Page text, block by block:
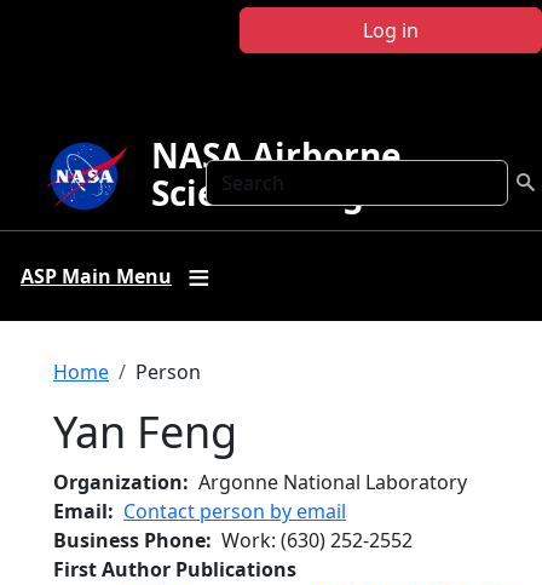
Log in
Search
NASA Airborne
Science Program
ASP Main Menu
Breadcrumb
Home Person
Yan Feng
Organization
Argonne National Laboratory
Email
Contact person by email
Business Phone Work: (630) 252-2552
First Author Publications